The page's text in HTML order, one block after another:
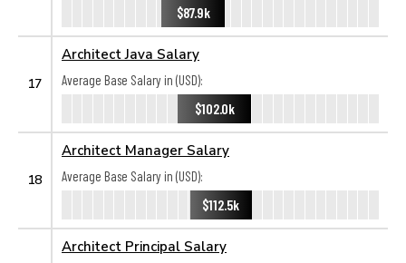
$87.9k
17
Architect Java Salary
Average Base Salary in (USD):
$102.0k
18
Architect Manager Salary
Average Base Salary in (USD):
$112.5k
Architect Principal Salary